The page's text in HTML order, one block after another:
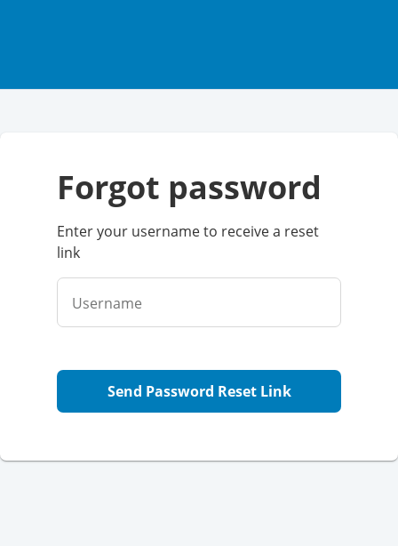
forgot password
Enter your username to receive a reset
link
Username
Send Password Reset Link